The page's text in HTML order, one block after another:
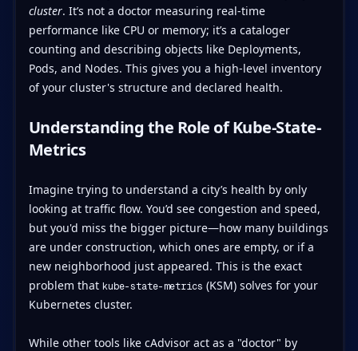
cluster. It’s not a doctor measuring real-time
performance like CPU or memory; it’s a cataloger
counting and describing objects like Deployments,
Pods, and Nodes. This gives you a high-level inventory
of your cluster's structure and declared health.
Understanding the Role of Kube-State-
Metrics
Imagine trying to understand a city’s health by only
looking at traffic flow. You’d see congestion and speed,
but you'd miss the bigger picture—how many buildings
are under construction, which ones are empty, or if a
new neighborhood just appeared. This is the exact
problem that kube-state-metrics (KSM) solves for your
Kubernetes cluster.
While other tools like cAdvisor act as a "doctor" by